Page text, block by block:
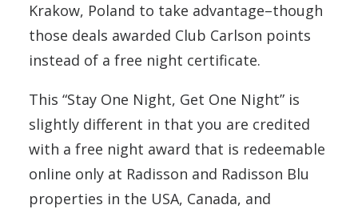
Krakow, Poland to take advantage–though
those deals awarded Club Carlson points
instead of a free night certificate.
This “Stay One Night, Get One Night” is
slightly different in that you are credited
with a free night award that is redeemable
online only at Radisson and Radisson Blu
properties in the USA, Canada, and